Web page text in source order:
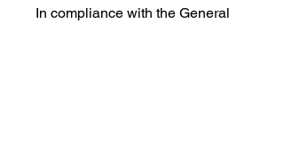
In compliance with the General